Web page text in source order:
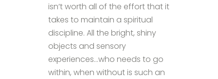
isn’t worth all of the effort that it
takes to maintain a spiritual
discipline. All the bright, shiny
objects and sensory
experiences…who needs to go
within, when without is such an